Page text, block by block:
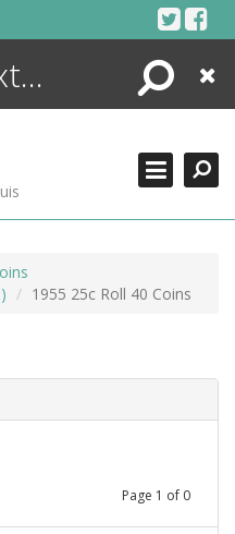
Search
Close
1955 25c Roll 40 Coins
Page 1 of 0
SEARCHING